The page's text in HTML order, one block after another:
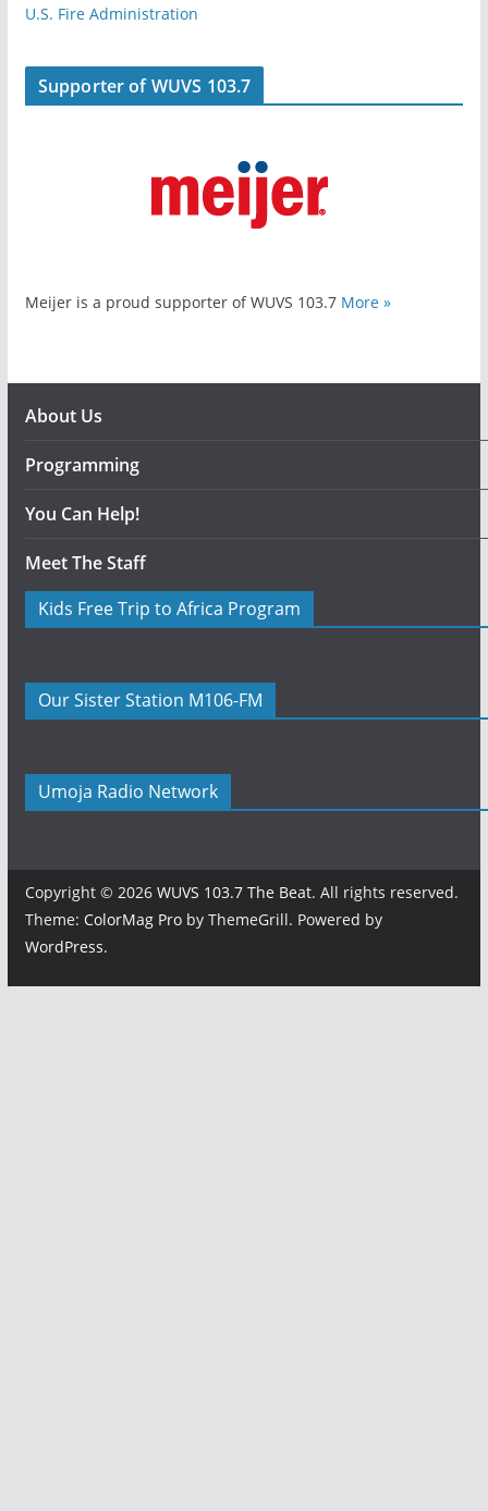
U.S. Fire Administration
Supporter of WUVS 103.7
Meijer is a proud supporter of WUVS 103.7 More »
About Us
Programming
You Can Help!
Meet The Staff
Kids Free Trip to Africa Program
Our Sister Station M106-FM
Umoja Radio Network
Copyright © 2026 WUVS 103.7 The Beat. All rights reserved.
Theme: ColorMag Proby ThemeGrill. Powered by
WordPress.